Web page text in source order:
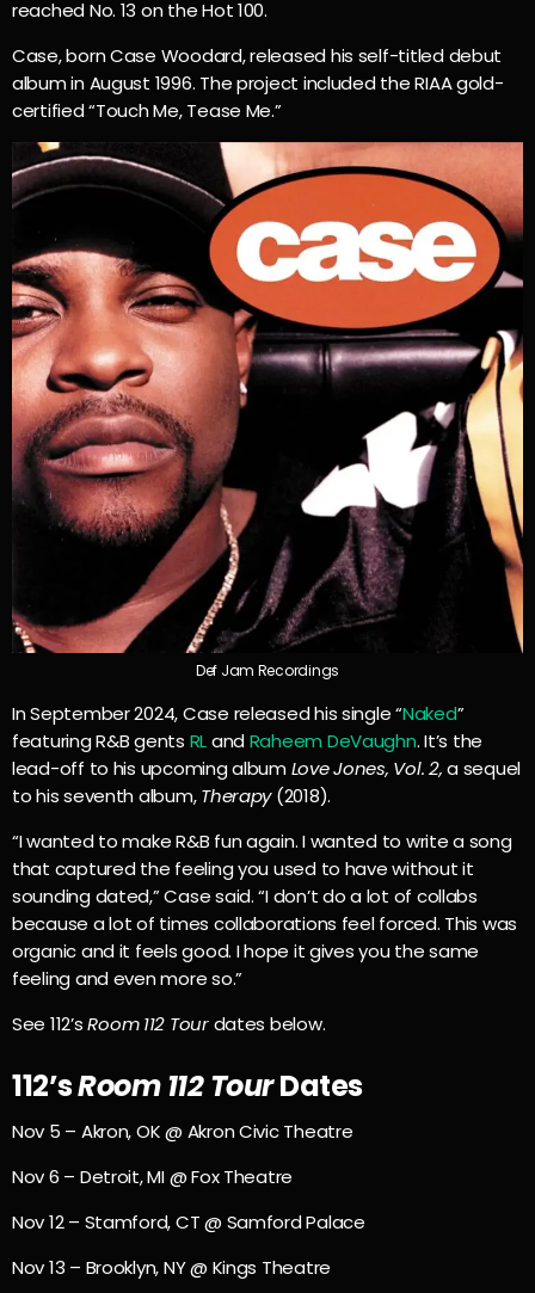
reached No. 13 on the Hot 100.
Case, born Case Woodard, released his self-titled debut
album in August 1996. The project included the RIAA gold-
certified “Touch Me, Tease Me.”
Def Jam Recordings
In September 2024, Case released his single “Naked”
featuring R&B gents RLand Raheem DeVaughn. It’s the
lead-off to his upcoming album Love Jones, Vol. 2,a sequel
to his seventh album,Therapy(2018).
“I wanted to make R&B fun again. I wanted to write a song
that captured the feeling you used to have without it
sounding dated,” Case said. “I don’t do a lot of collabs
because a lot of times collaborations feel forced. This was
organic and it feels good. I hope it gives you the same
feeling and even more so.”
See 112’sRoom 112 Tourdates below.
112’sRoom 112 TourDates
Nov 5 – Akron, OK @ Akron Civic Theatre
Nov 6 – Detroit, MI @ Fox Theatre
Nov 12 – Stamford, CT @ Samford Palace
Nov 13 – Brooklyn, NY @ Kings Theatre